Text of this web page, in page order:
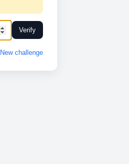
Verify
New challenge